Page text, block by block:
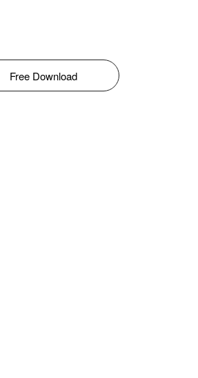
Free Download